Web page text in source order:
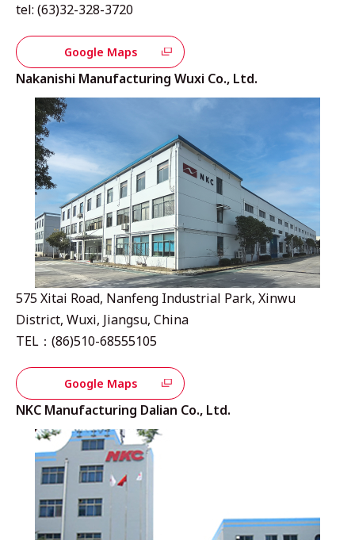
tel: (63)32-328-3720
Google Maps
Nakanishi Manufacturing Wuxi Co., Ltd.
575 Xitai Road, Nanfeng Industrial Park, Xinwu
District, Wuxi, Jiangsu, China
TEL：(86)510-68555105
Google Maps
NKC Manufacturing Dalian Co., Ltd.